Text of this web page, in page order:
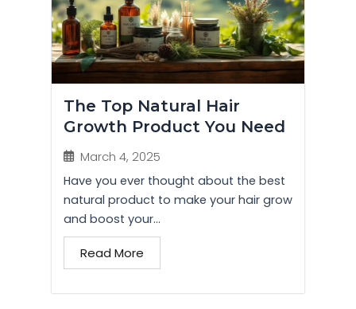
The Top Natural Hair
Growth Product You Need
March 4, 2025
Have you ever thought about the best
natural product to make your hair grow
and boost your...
Read More